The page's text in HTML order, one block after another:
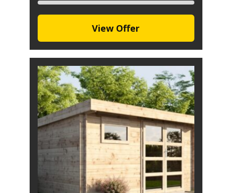
View Offer